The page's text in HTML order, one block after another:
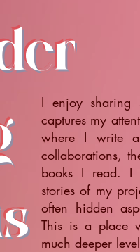
I enjoy sharing
captures my
where I write
collaborations,
books I read. I
stories of my
often hidden
This is a place
much deeper